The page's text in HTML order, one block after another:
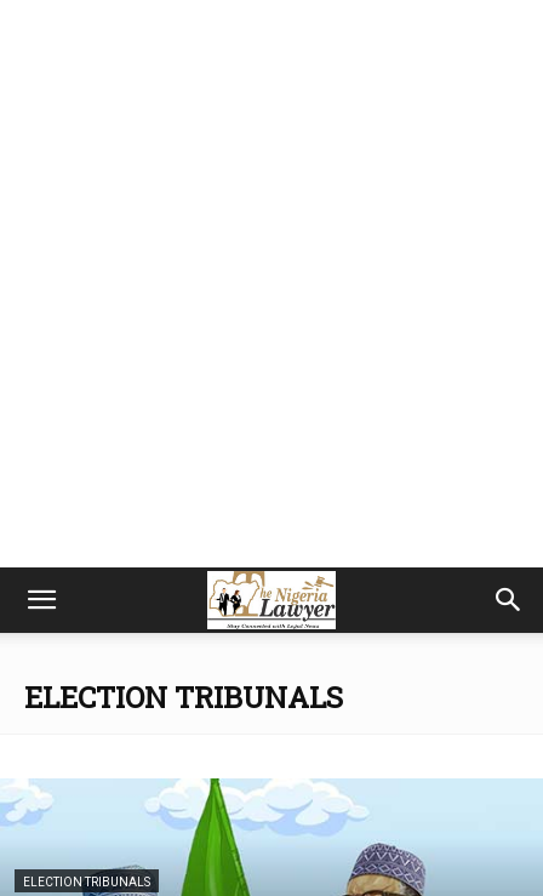
ELECTION TRIBUNALS
ELECTION TRIBUNALS